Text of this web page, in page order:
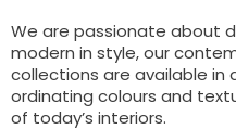
We are passionate about
modern in style, our
collections are available
ordinating colours and
of today’s interiors.